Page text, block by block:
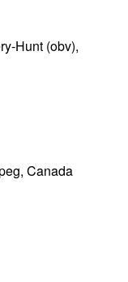
Hunt (obv),
Canada